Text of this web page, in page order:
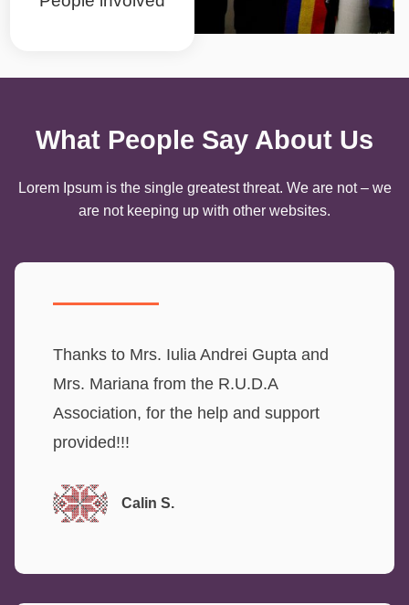
What People Say About Us
Lorem Ipsum is the single greatest threat. We are not – we
are not keeping up with other websites.
Thanks to Mrs. Iulia Andrei Gupta and
Mrs. Mariana from the R.U.D.A
Association, for the help and support
provided!!!
Calin S.